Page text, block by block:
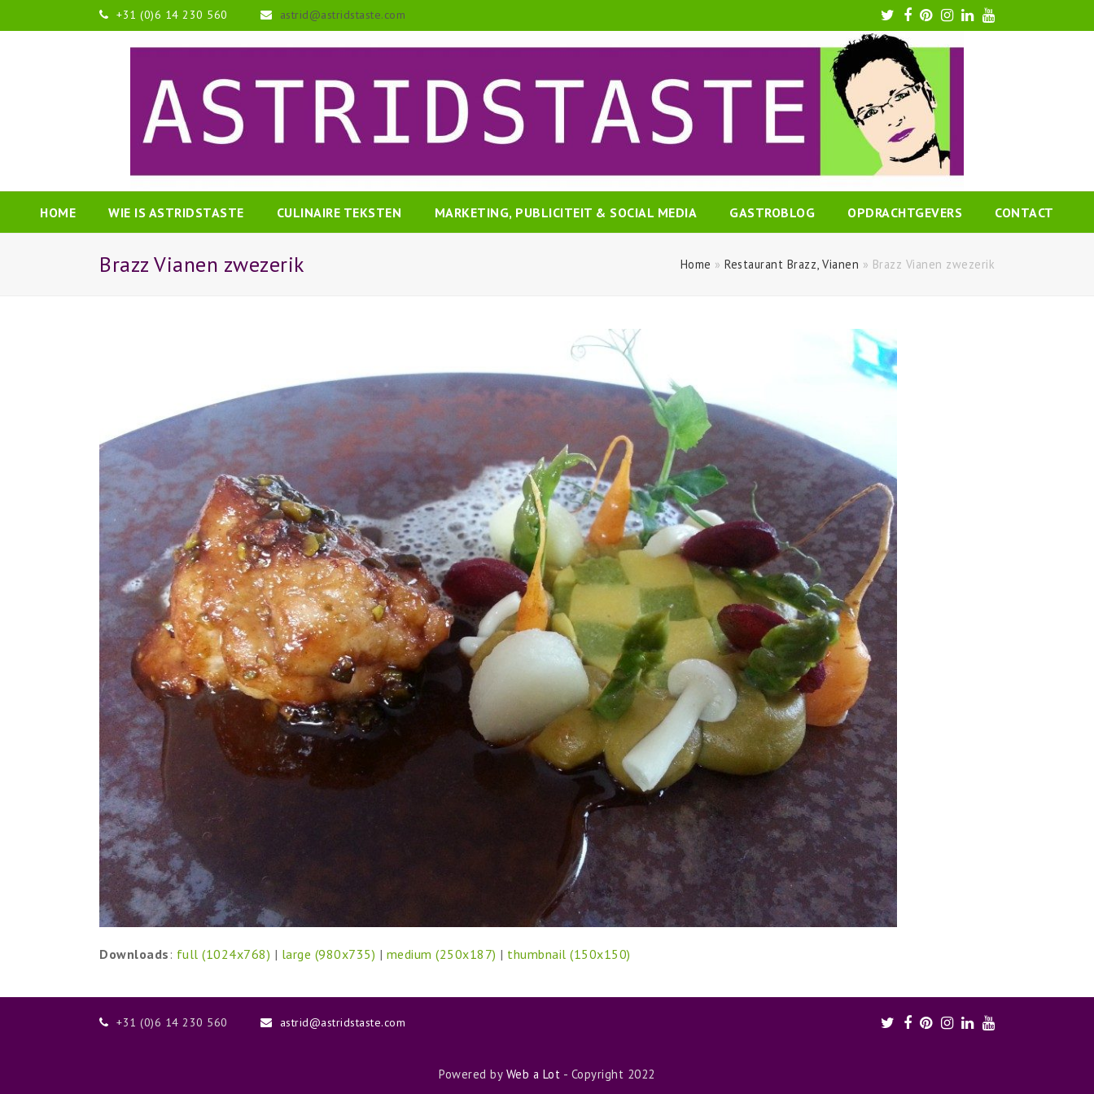
+31 (0)6 14 230 560 astrid@astridstaste.com Twitter
Facebook
Pinterest
Instagram
LinkedIn
Youtube
HOME WIE IS ASTRIDSTASTE CULINAIRE TEKSTEN MARKETING, PUBLICITEIT & SOCIAL MEDIA GASTROBLOG OPDRACHTGEVERS CONTACT
Brazz Vianen zwezerik Home » Restaurant Brazz, Vianen » Brazz Vianen zwezerik
Downloads : full (1024x768) | large (980x735) | medium (250x187) | thumbnail (150x150)
+31 (0)6 14 230 560 astrid@astridstaste.com Twitter
Facebook
Pinterest
Instagram
LinkedIn
Youtube
Powered by Web a Lot - Copyright 2022